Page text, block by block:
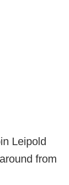
Leipold
from